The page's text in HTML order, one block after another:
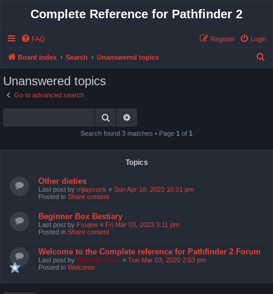
Complete Reference for Pathfinder 2
FAQ Login
Register
Board index Search Unanswered topics
Unanswered topics
Go to advanced search
Search
Search found 3 matches • Page 1 of 1
Topics
Other dieties
Last post by mjlaycock « Sun Apr 16, 2023 10:31 pm
Posted in Share content
Beginner Box Bestiary
Last post by Fsujew « Fri Mar 03, 2023 3:11 pm
Posted in Share content
Welcome to the Complete reference for Pathfinder 2 Forum
Last post by Bas van Stein « Tue Mar 03, 2020 2:03 pm
Posted in Welcome